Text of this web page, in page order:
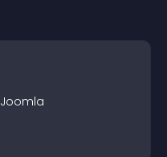
Joomla